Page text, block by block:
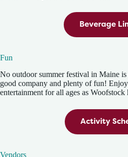
Beverage
Fun
No outdoor summer festival in Maine
good company and plenty of fun!
entertainment for all ages as Woofstock
Activity
Vendors